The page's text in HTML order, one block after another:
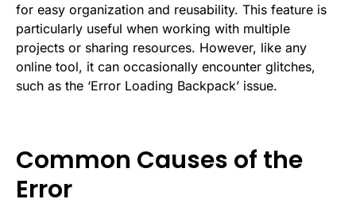
for easy organization and reusability. This feature is
particularly useful when working with multiple
projects or sharing resources. However, like any
online tool, it can occasionally encounter glitches,
such as the ‘Error Loading Backpack’ issue.
Common Causes of the
Error